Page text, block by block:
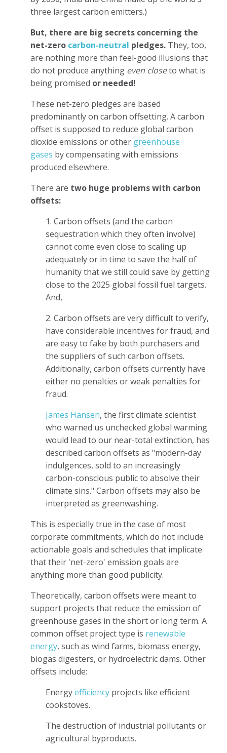
three largest carbon emitters.)
But, there are big secrets concerning the
net-zero carbon-neutral pledges. They, too,
are nothing more than feel-good illusions that
do not produce anything even closeto what is
being promised or needed!
These net-zero pledges are based
predominantly on carbon offsetting. A carbon
offset is supposed to reduce global carbon
dioxide emissions or other greenhouse
gases by compensating with emissions
produced elsewhere.
There are two huge problems with carbon
offsets:
1. Carbon offsets (and the carbon
sequestration which they often involve)
cannot come even close to scaling up
adequately or in time to save the half of
humanity that we still could save by getting
close to the 2025 global fossil fuel targets.
And,
2. Carbon offsets are very difficult to verify,
have considerable incentives for fraud, and
are easy to fake by both purchasers and
the suppliers of such carbon offsets.
Additionally, carbon offsets currently have
either no penalties or weak penalties for
fraud.
James Hansen, the first climate scientist
who warned us unchecked global warming
would lead to our near-total extinction, has
described carbon offsets as "modern-day
indulgences, sold to an increasingly
carbon-conscious public to absolve their
climate sins." Carbon offsets may also be
interpreted as greenwashing.
This is especially true in the case of most
corporate commitments, which do not include
actionable goals and schedules that implicate
that their 'net-zero' emission goals are
anything more than good publicity.
Theoretically, carbon offsets were meant to
support projects that reduce the emission of
greenhouse gases in the short or long term. A
common offset project type is renewable
energy, such as wind farms, biomass energy,
biogas digesters, or hydroelectric dams. Other
offsets include:
Energyefficiency projects like efficient
cookstoves.
The destruction of industrial pollutants or
agricultural byproducts.